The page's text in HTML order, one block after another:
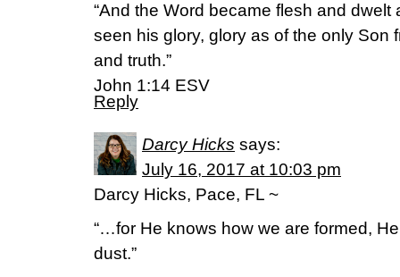
“And the Word became flesh and
seen his glory, glory as of the only Son
and truth.”
John 1:14 ESV
Reply
Darcy Hicks says:
July 16, 2017 at 10:03 pm
Darcy Hicks, Pace, FL ~
“…for He knows how we are formed,
dust.”